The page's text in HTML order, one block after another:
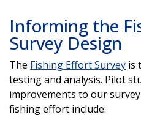
Informing the
Survey Design
The Fishing Effort Survey is
testing and analysis. Pilot
improvements to our
fishing effort include: